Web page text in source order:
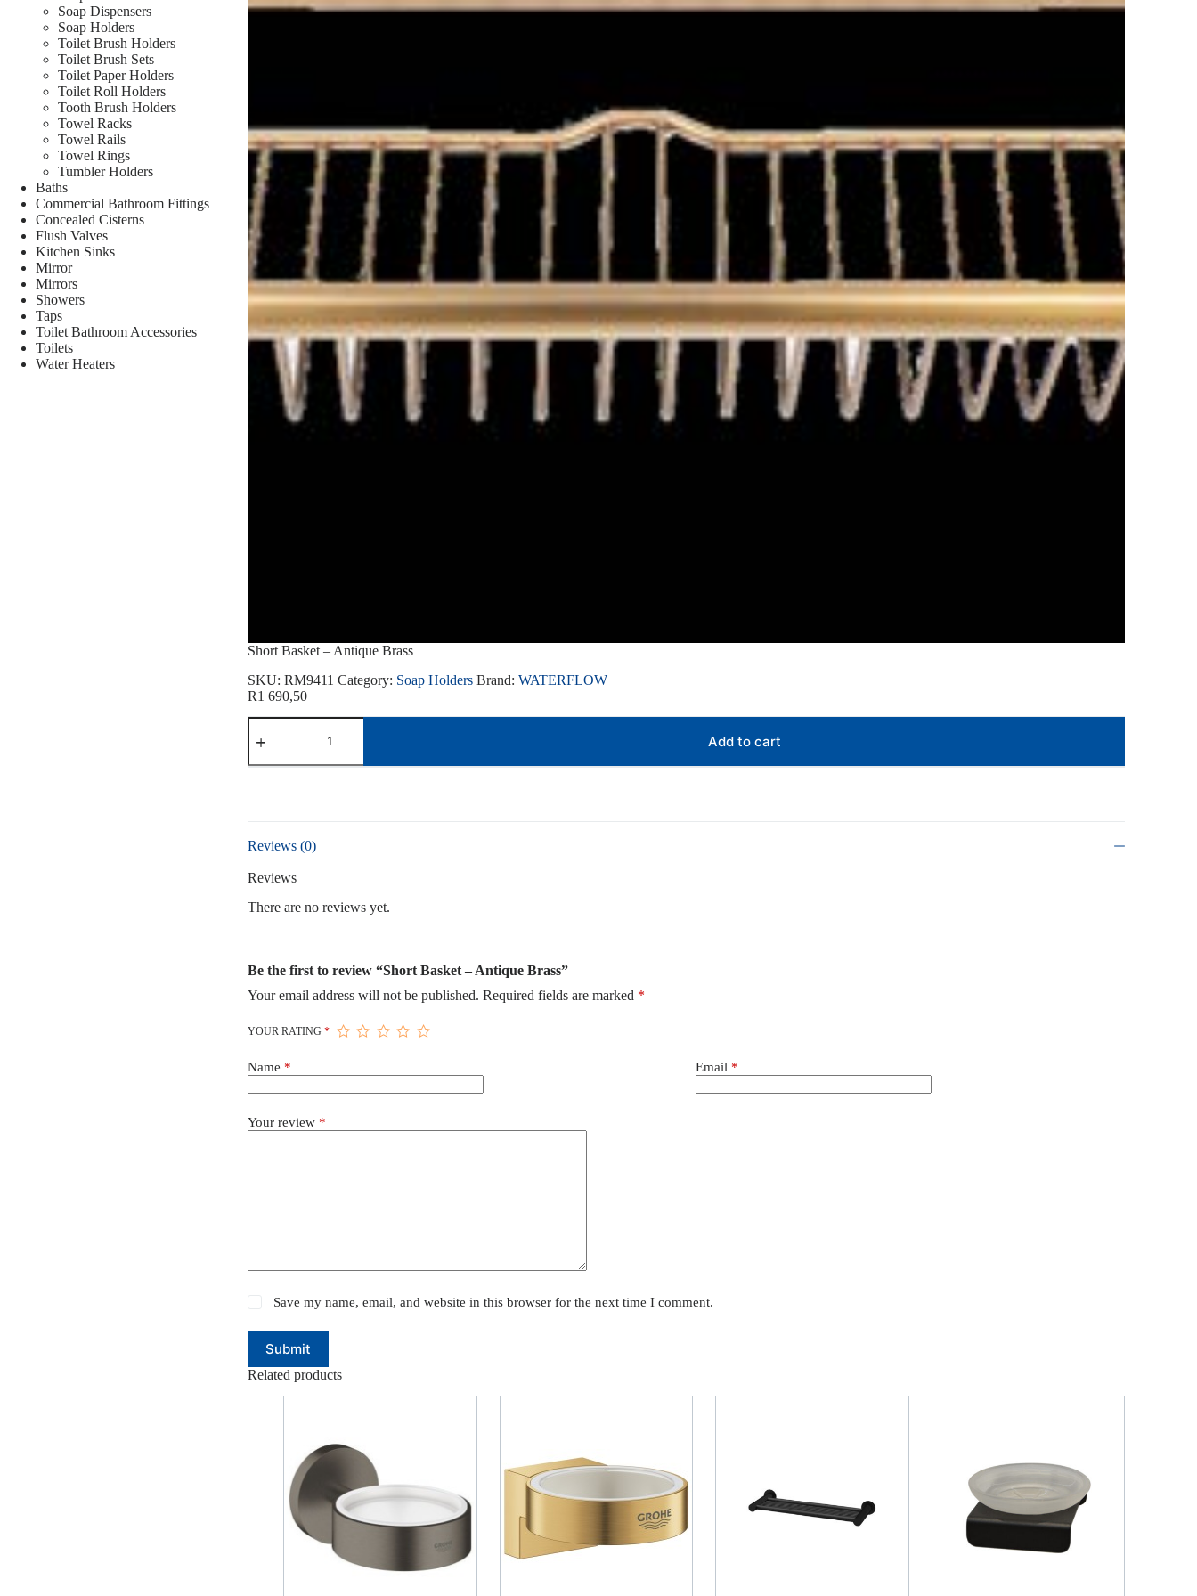
Short Basket – Antique Brass
SKU: RM9411 Category: Soap Holders Brand: WATERFLOW
R1 690,50
Short
Basket
Antique
Add to cart
Reviews (0)
Reviews
There are no reviews yet.
Be the first to review “Short Basket – Antique Brass”
Your email address will not be published. Required fields are marked *
YOUR RATING *
Name * Email *
Your review *
Save my name, email, and website in this browser for the next time I comment.
Submit
Related products
Soap Dispensers
Soap Holders
Toilet Brush Holders
Toilet Brush Sets
Toilet Paper Holders
Toilet Roll Holders
Tooth Brush Holders
Towel Racks
Towel Rails
Towel Rings
Tumbler Holders
Baths
Commercial Bathroom Fittings
Concealed Cisterns
Flush Valves
Kitchen Sinks
Mirror
Mirrors
Showers
Taps
Toilet Bathroom Accessories
Toilets
Water Heaters